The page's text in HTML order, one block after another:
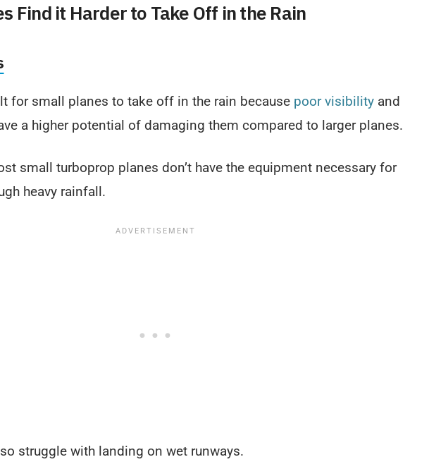
Find it Harder to Take Off in the Rain
for small planes to take off in the rain because poor visibility and
a higher potential of damaging them compared to larger planes.
small turboprop planes don’t have the equipment necessary for
heavy rainfall.
struggle with landing on wet runways.